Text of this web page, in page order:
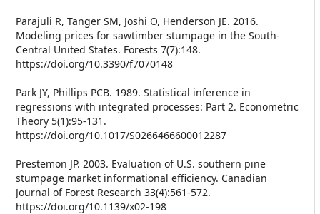
Parajuli R, Tanger SM, Joshi O, Henderson JE. 2016.
Modeling prices for sawtimber stumpage in the South-
Central United States. Forests 7(7):148.
https://doi.org/10.3390/f7070148
Park JY, Phillips PCB. 1989. Statistical inference in
regressions with integrated processes: Part 2. Econometric
Theory 5(1):95-131.
https://doi.org/10.1017/S0266466600012287
Prestemon JP. 2003. Evaluation of U.S. southern pine
stumpage market informational efficiency. Canadian
Journal of Forest Research 33(4):561-572.
https://doi.org/10.1139/x02-198